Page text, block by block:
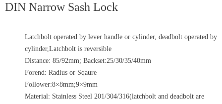
DIN Narrow Sash Lock
Latchbolt operated by lever handle or cylinder, deadbolt operated by
cylinder,Latchbolt is reversible
Distance: 85/92mm; Backset:25/30/35/40mm
Forend: Radius or Sqaure
Follower:8×8mm;9×9mm
Material: Stainless Steel 201/304/316(latchbolt and deadbolt are